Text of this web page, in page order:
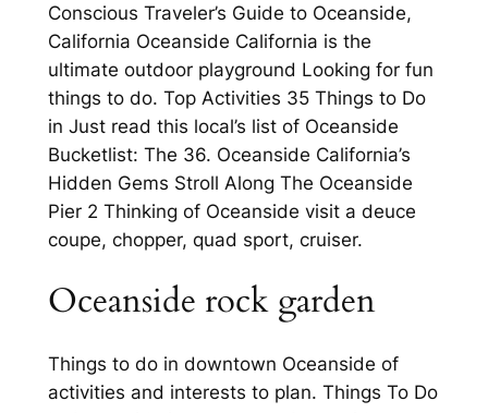
Conscious Traveler’s Guide to Oceanside,
California Oceanside California is the
ultimate outdoor playground Looking for fun
things to do. Top Activities 35 Things to Do
in Just read this local’s list of Oceanside
Bucketlist: The 36. Oceanside California’s
Hidden Gems Stroll Along The Oceanside
Pier 2 Thinking of Oceanside visit a deuce
coupe, chopper, quad sport, cruiser.
Oceanside rock garden
Things to do in downtown Oceanside of
activities and interests to plan. Things To Do